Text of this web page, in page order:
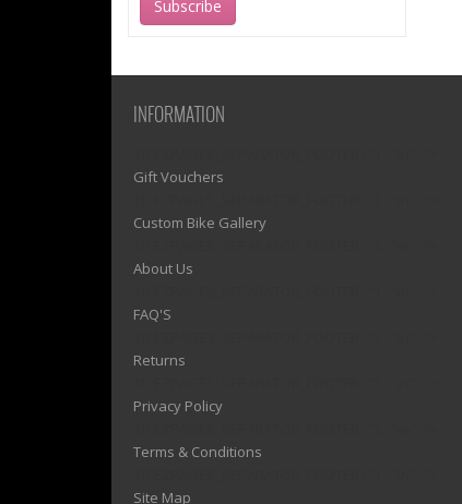
INFORMATION
Gift Vouchers
Custom Bike Gallery
About Us
FAQ'S
Returns
Privacy Policy
Terms & Conditions
Site Map